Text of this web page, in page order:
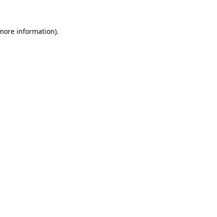
information).